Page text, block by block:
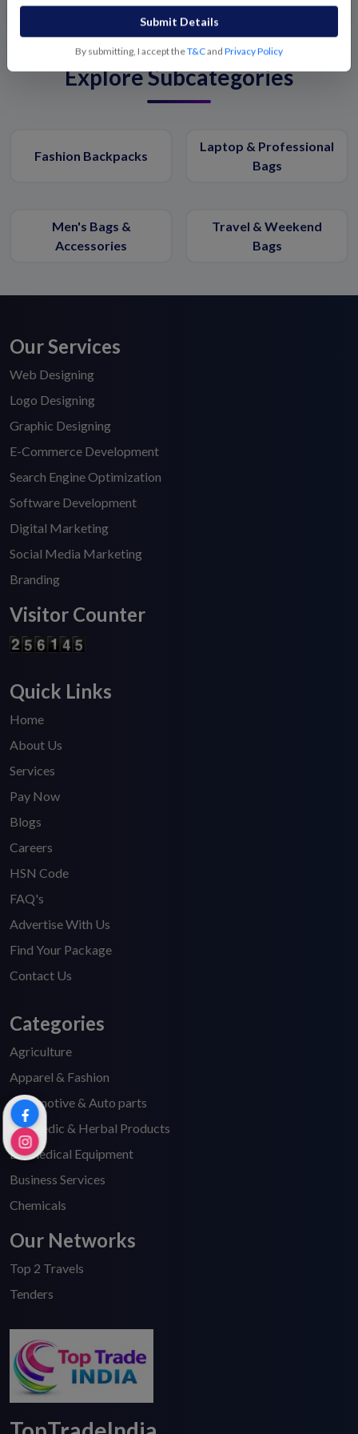
Submit Details
By submitting, I accept the T&Cand Privacy Policy
Explore Subcategories
Fashion Backpacks
Laptop & Professional
Bags
Men's Bags &
Accessories
Travel & Weekend
Bags
Our Services
Web Designing
Logo Designing
Graphic Designing
E-Commerce Development
Search Engine Optimization
Software Development
Digital Marketing
Social Media Marketing
Branding
Visitor Counter
Quick Links
Home
About Us
Services
Pay Now
Blogs
Careers
HSN Code
FAQ's
Advertise With Us
Find Your Package
Contact Us
Categories
Agriculture
Apparel & Fashion
Automotive & Auto parts
Ayurvedic & Herbal Products
Biomedical Equipment
Business Services
Chemicals
Our Networks
Top 2 Travels
Tenders